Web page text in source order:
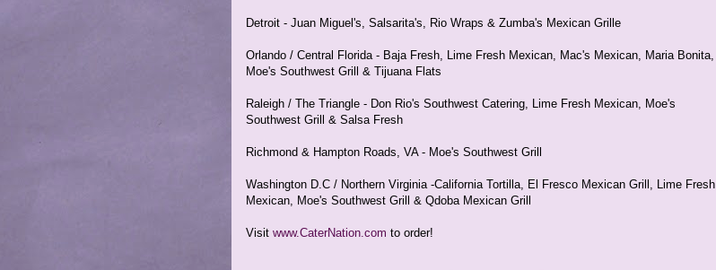
Detroit - Juan Miguel's, Salsarita's, Rio Wraps & Zumba's Mexican Grille
Orlando / Central Florida - Baja Fresh, Lime Fresh Mexican, Mac's Mexican, Maria Bonita,
Moe's Southwest Grill & Tijuana Flats
Raleigh / The Triangle - Don Rio's Southwest Catering, Lime Fresh Mexican, Moe's
Southwest Grill & Salsa Fresh
Richmond & Hampton Roads, VA - Moe's Southwest Grill
Washington D.C / Northern Virginia -California Tortilla, El Fresco Mexican Grill, Lime Fresh
Mexican, Moe's Southwest Grill & Qdoba Mexican Grill
Visit www.CaterNation.com to order!